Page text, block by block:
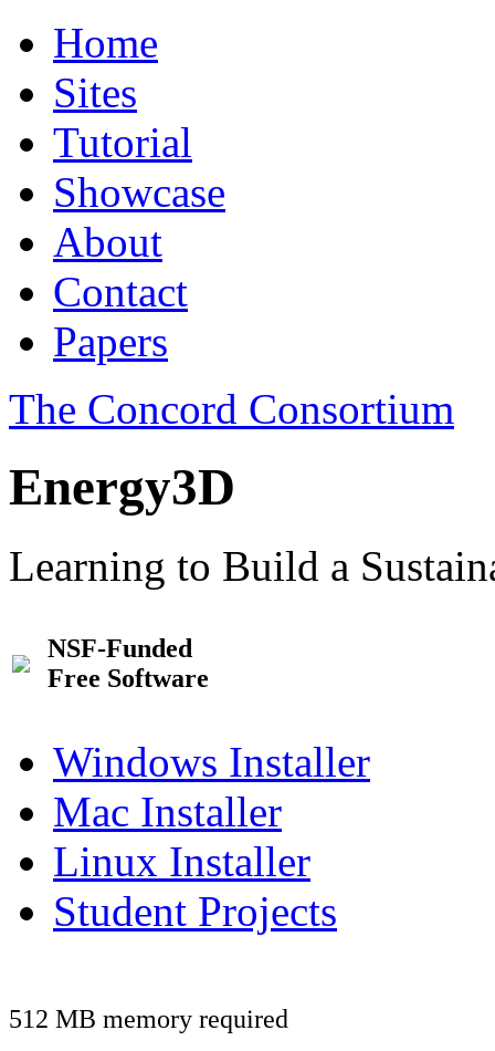
Home
Sites
Tutorial
Showcase
About
Contact
Papers
The Concord Consortium
Energy3D
Learning to Build a
NSF-Funded
Free Software
Windows Installer
Mac Installer
Linux Installer
Student Projects
512 MB memory required